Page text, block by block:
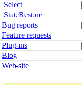
Select
StateRestore
Bug reports
Feature requests
Plug-ins
Blog
Web-site